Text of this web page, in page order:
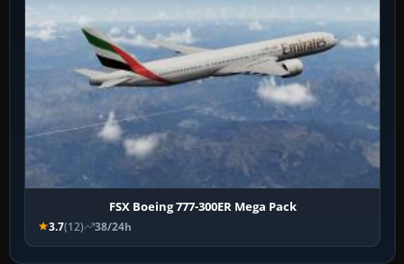
FSX Boeing 777-300ER Mega Pack
3.7(12) 38/24h